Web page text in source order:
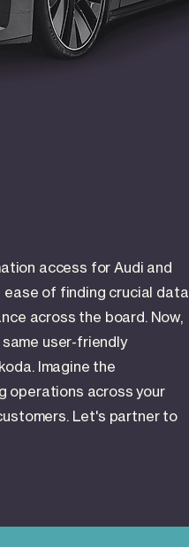
access for Audi and
ease of finding crucial data
across the board. Now,
user-friendly
Imagine the
operations across your
Let's partner to